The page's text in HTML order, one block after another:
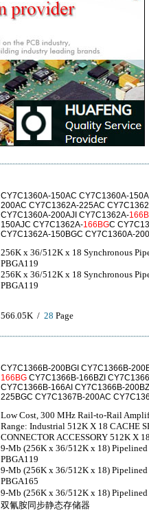
CY7C1360A-150AC CY7C1360A-
200AC CY7C1362A-225AC
CY7C1360A-200AJI CY7C1362A-
150AJC CY7C1362A-166BGC
CY7C1362A-150BGC CY7C1360A-
256K x 36/512K x 18 Synchronous
PBGA119
256K x 36/512K x 18 Synchronous
PBGA119
566.05K / 28 Page
CY7C1366B-200BGI CY7C1366B-
166BG CY7C1366B-166BZI
CY7C1366B-166AI CY7C1366B-
225BGC CY7C1367B-200AC
Low Cost, 300 MHz Rail-to-Rail
Range: Industrial 512K X 18 CACHE
CONNECTOR ACCESSORY 512K X
9-Mb (256K x 36/512K x 18)
PBGA119
9-Mb (256K x 36/512K x 18)
PBGA165
9-Mb (256K x 36/512K x 18)
双氰胺同步静态存储器